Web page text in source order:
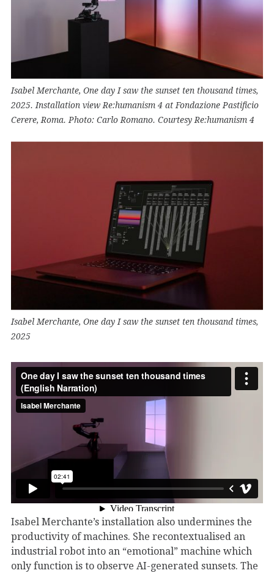
Isabel Merchante, One day I saw the sunset ten thousand times,
2025. Installation view Re:humanism 4 at Fondazione Pastificio
Cerere, Roma. Photo: Carlo Romano. Courtesy Re:humanism 4
Isabel Merchante, One day I saw the sunset ten thousand times,
2025
Isabel Merchante’s installation also undermines the
productivity of machines. She recontextualised an
industrial robot into an “emotional” machine which
only function is to observe AI-generated sunsets. The